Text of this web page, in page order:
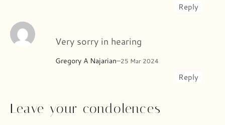
Reply
Gregory A Najarian–25 Mar 2024
Very sorry in hearing
Reply
Leave your condolences